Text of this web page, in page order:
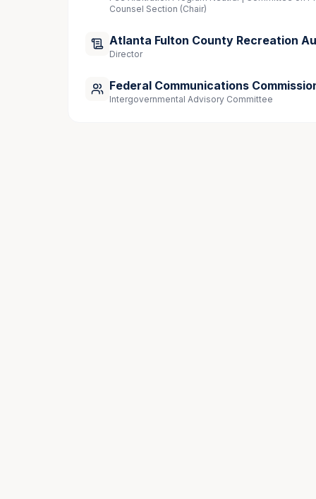
Publications
A New Starting Line: What the WNBA’s
“The Impact of NIL Deals on College
Representing Student Athletes: Name
Counsel Section (Chair)
Atlanta Fulton County Recreation
Director
Federal Communications
Intergovernmental Advisory Committee